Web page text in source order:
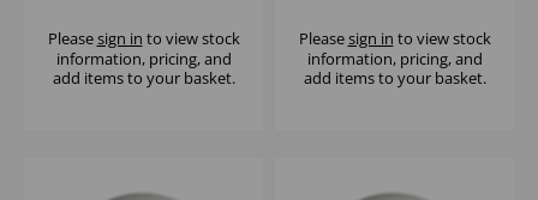
Pleasesign in to view stock
information, pricing, and
add items to your basket.
Pleasesign in to view stock
information, pricing, and
add items to your basket.